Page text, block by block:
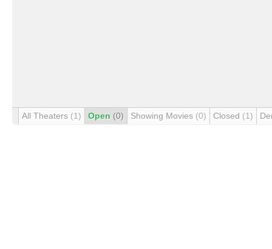
All Theaters (1) Open (0) Showing Movies (0) Closed (1)